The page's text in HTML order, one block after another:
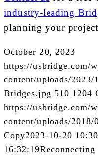
industry-leading
planning your
October 20, 2023
https://usbridge.com/
content/uploads/
Bridges.jpg 510 1204
https://usbridge.com/
content/uploads/
Copy2023-10-20
16:32:19